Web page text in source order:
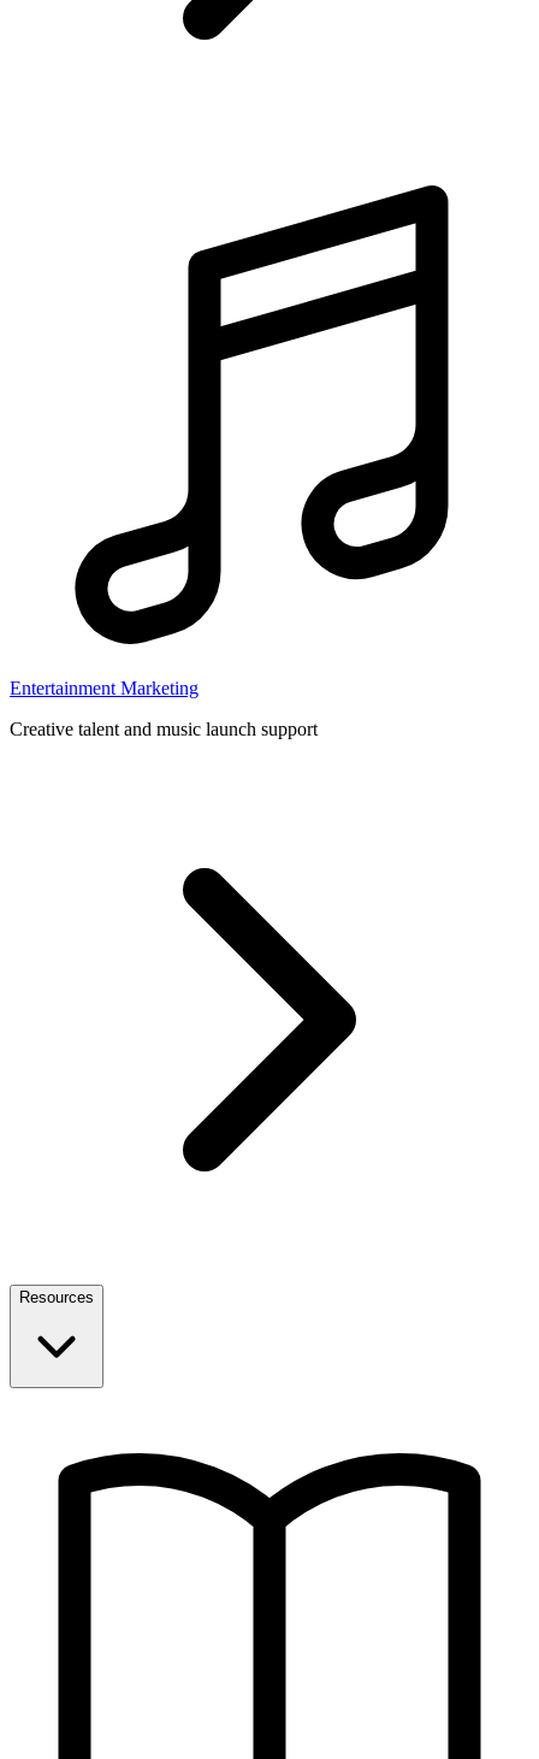
Entertainment Marketing
Creative talent and music launch support
Resources